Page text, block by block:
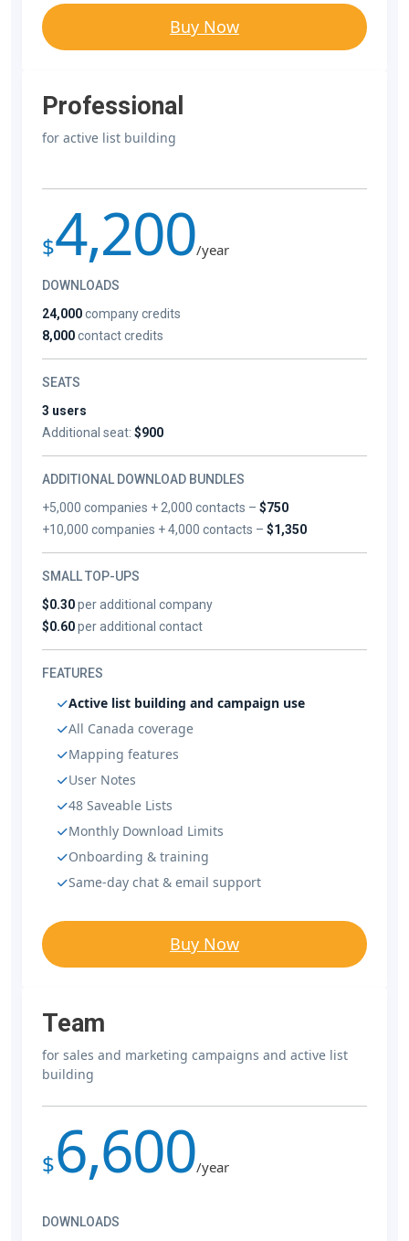
Buy Now
Professional
for active list building
$4,200/year
DOWNLOADS
24,000company credits
8,000contact credits
SEATS
3 users
Additional seat: $900
ADDITIONAL DOWNLOAD BUNDLES
+5,000 companies + 2,000 contacts –$750
+10,000 companies + 4,000 contacts –$1,350
SMALL TOP-UPS
$0.30per additional company
$0.60per additional contact
FEATURES
Active list building and campaign use
All Canada coverage
Mapping features
User Notes
48 Saveable Lists
Monthly Download Limits
Onboarding & training
Same-day chat & email support
Buy Now
Team
for sales and marketing campaigns and active list
building
$6,600/year
DOWNLOADS